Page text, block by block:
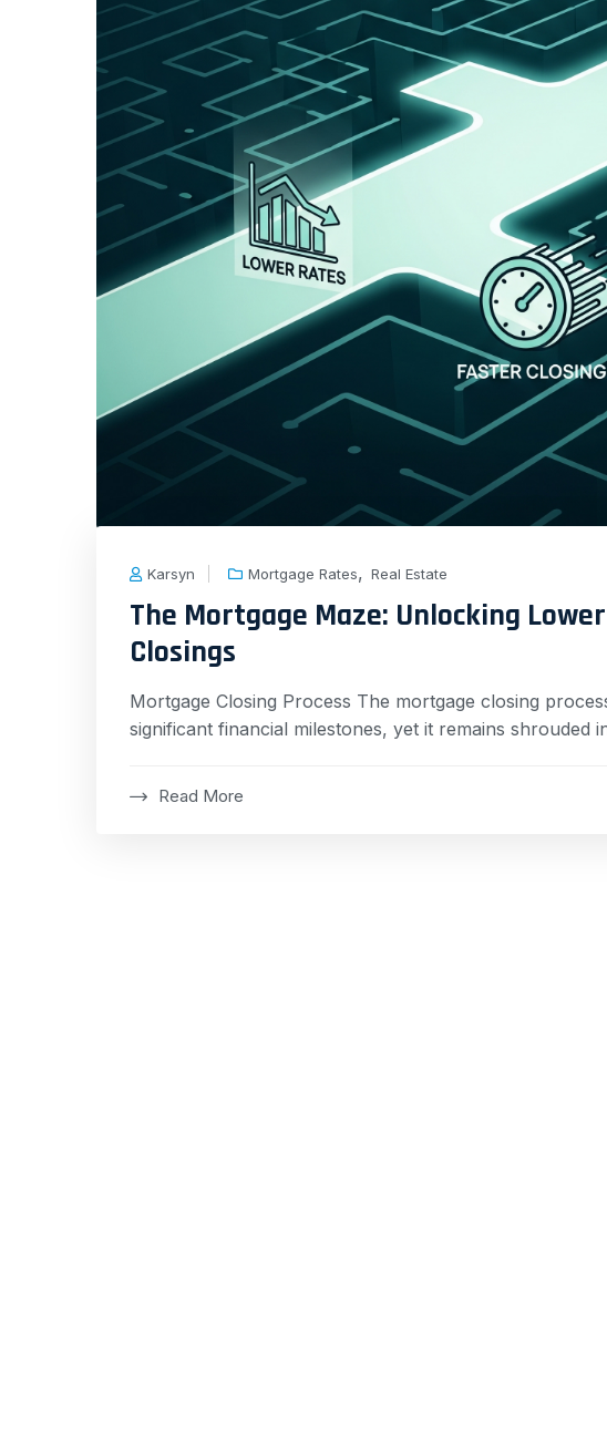
Karsyn Mortgage Rates, Real Estate
The Mortgage Maze: Unlocking
Closings
Mortgage Closing Process The mortgage closing
significant financial milestones, yet it remains
Read More